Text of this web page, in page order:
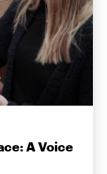
A Voice